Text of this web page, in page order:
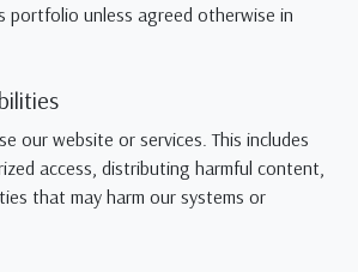
portfolio unless agreed otherwise in
our website or services. This includes
access, distributing harmful content,
that may harm our systems or